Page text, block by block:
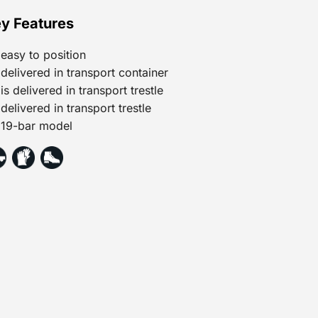
Features
easy to position
delivered in transport container
is delivered in transport trestle
delivered in transport trestle
19-bar model